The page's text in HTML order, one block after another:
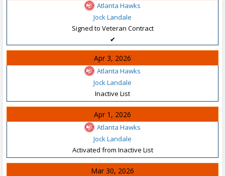
Atlanta Hawks
Jock Landale
Signed to Veteran Contract
✔
Apr 3, 2026
Atlanta Hawks
Jock Landale
Inactive List
Apr 1, 2026
Atlanta Hawks
Jock Landale
Activated from Inactive List
Mar 30, 2026